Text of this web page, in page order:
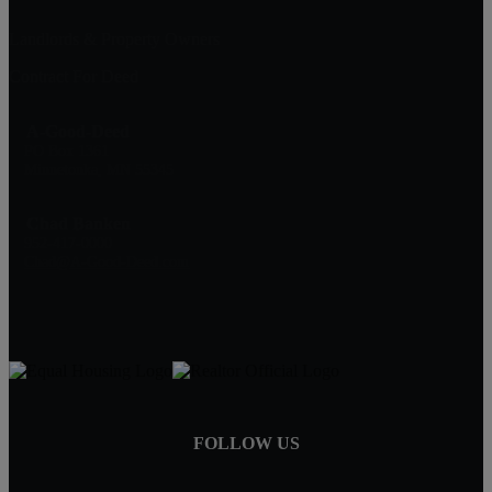
FOLLOW US